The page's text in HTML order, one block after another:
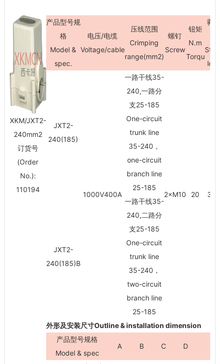
XKM/JXT2-
240mm2
订货号
(Order
No.):
110194
产品型号规
格
Model &
spec.
电压/电缆
Voltage/cable
压线范围
Crimping
range(mm2)
螺钉
Screw
钮矩
N.m
Torqu
剥
JXT2-
240(185)
1000V400A
一路干线35-
240,一路分
支25-185
One-circuit
trunk line
35-240，
one-circuit
branch line
25-185
2×M10
20
JXT2-
240(185)B
一路干线35-
240,二路分
支25-185
One-circuit
trunk line
35-240，
two-circuit
branch line
25-185
外形及安装尺寸Outline & installation dimension
产品型号规格
Model & spec
A B C D